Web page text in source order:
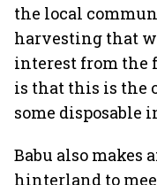
the local
harvesting that
interest from the
is that this is the
some disposable
Babu also makes
hinterland to